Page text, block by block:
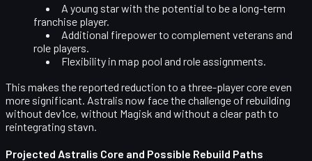
A young star with the potential to be a long-term
franchise player.
Additional firepower to complement veterans and
role players.
Flexibility in map pool and role assignments.
This makes the reported reduction to a three-player core even
more significant. Astralis now face the challenge of rebuilding
without dev1ce, without Magisk and without a clear path to
reintegrating stavn.
Projected Astralis Core and Possible Rebuild Paths